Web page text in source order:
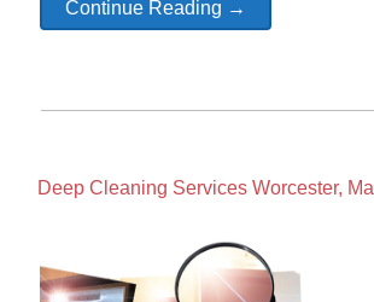
Continue Reading →
Deep Cleaning Services Worcester, Ma